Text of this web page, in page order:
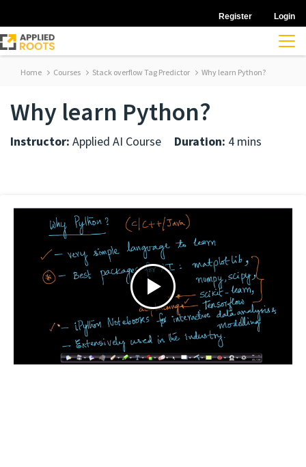
Register Login
Home Courses Stack overflow Tag Predictor Why learn Python?
Why learn Python?
Instructor: Applied AI Course Duration: 4 mins